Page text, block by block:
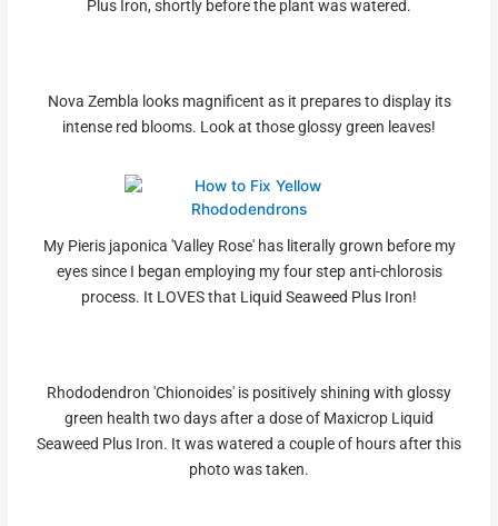
Plus Iron, shortly before the plant was watered.
Nova Zembla looks magnificent as it prepares to display its
intense red blooms. Look at those glossy green leaves!
My Pieris japonica 'Valley Rose' has literally grown before my
eyes since I began employing my four step anti-chlorosis
process. It LOVES that Liquid Seaweed Plus Iron!
Rhododendron 'Chionoides' is positively shining with glossy
green health two days after a dose of Maxicrop Liquid
Seaweed Plus Iron. It was watered a couple of hours after this
photo was taken.